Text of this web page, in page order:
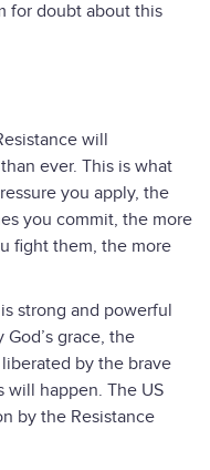
for doubt about this
will
ever. This is what
you apply, the
you commit, the more
fight them, the more
strong and powerful
grace, the
by the brave
will happen. The US
by the Resistance